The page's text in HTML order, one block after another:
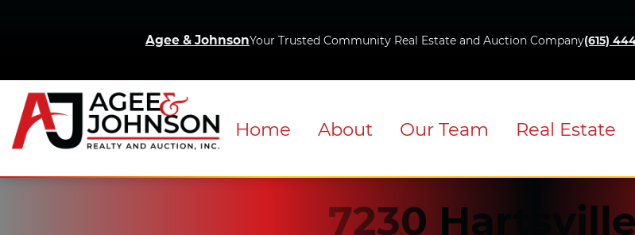
to
content
Agee & JohnsonYour Trusted Community Real Estate and Auction Company(615)
Home About Our Team Real Estate
7230